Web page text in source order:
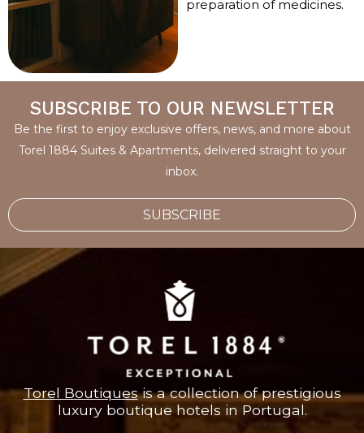
preparation of medicines.
SUBSCRIBE TO OUR NEWSLETTER
Be the first to enjoy exclusive offers, news, and more about
Torel 1884 Suites & Apartments, delivered straight to your
inbox.
SUBSCRIBE
Torel Boutiquesis a collection of prestigious
luxury boutique hotels in Portugal.